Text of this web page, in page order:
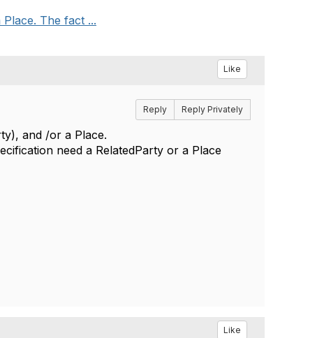
The fact ...
Like
Reply Reply Privately
and /or a Place.
need a RelatedParty or a Place
Like